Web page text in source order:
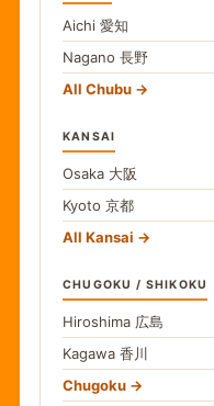
Aichi 愛知
Nagano 長野
All Chubu
KANSAI
Osaka 大阪
Kyoto 京都
All Kansai
CHUGOKU / SHIKOKU
Hiroshima 広島
Kagawa 香川
Chugoku